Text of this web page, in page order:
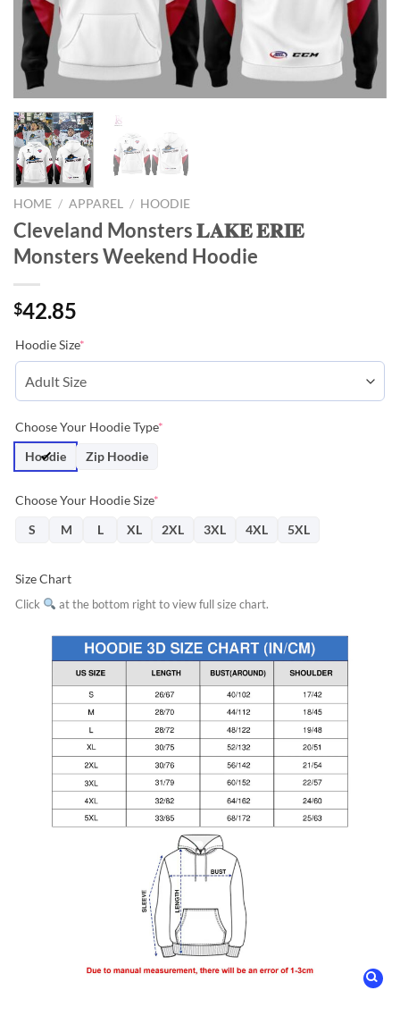
HOME / APPAREL / HOODIE
Cleveland Monsters 𝐋𝐀𝐊𝐄 𝐄𝐑𝐈𝐄
Monsters Weekend Hoodie
$42.85
Hoodie Size*
Choose Your Hoodie Type*
Hoodie
Zip Hoodie
Choose Your Hoodie Size*
S
M L XL 2XL 3XL 4XL 5XL
Size Chart
Click at the bottom right to view full size chart.